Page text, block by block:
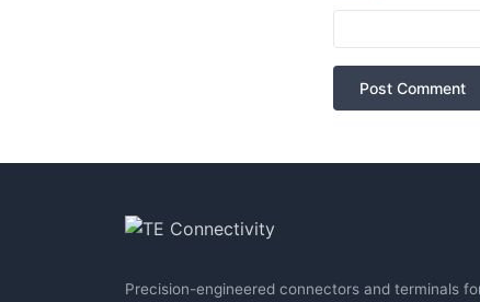
Post Comment
Precision-engineered connectors and terminals